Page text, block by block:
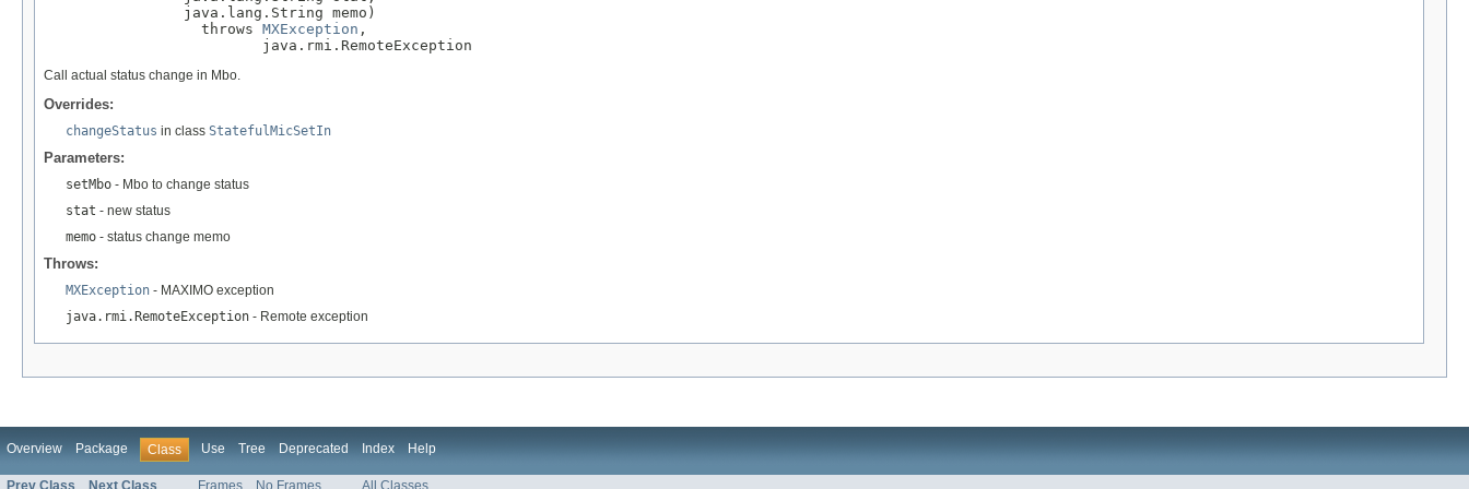
                java.lang.String memo)
                  throws
MXException ,
                         java.rmi.RemoteException
Call actual status change in Mbo.
Overrides:
changeStatus in class StatefulMicSetIn
Parameters:
setMbo - Mbo to change status
stat - new status
memo - status change memo
Throws:
MXException - MAXIMO exception
java.rmi.RemoteException - Remote exception
Overview Package Class Use Tree Deprecated Index Help